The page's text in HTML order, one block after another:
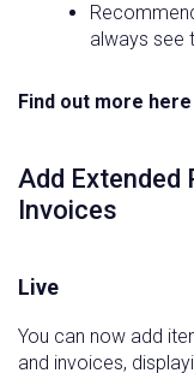
always see
Find out more here
Add
Invoices
Live
You can now add
and invoices,